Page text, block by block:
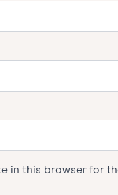
in this browser for